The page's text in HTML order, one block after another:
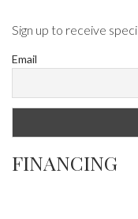
Sign up to receive
Email
FINANCING